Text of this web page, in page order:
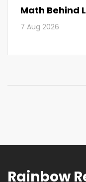
Math Behind
7 Aug 2026
Rainbow